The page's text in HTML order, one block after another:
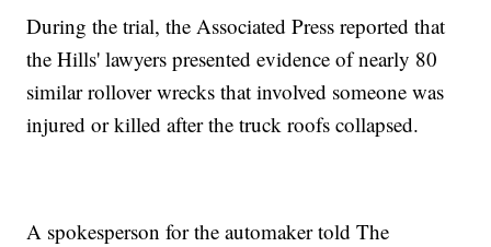
During the trial, the Associated Press reported that
the Hills' lawyers presented evidence of nearly 80
similar rollover wrecks that involved someone was
injured or killed after the truck roofs collapsed.
A spokesperson for the automaker told The